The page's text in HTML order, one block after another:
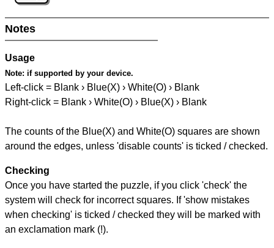
Notes
Usage
Note: if supported by your device.
Left-click = Blank › Blue(X) › White(O) › Blank
Right-click = Blank › White(O) › Blue(X) › Blank
The counts of the Blue(X) and White(O) squares are shown
around the edges, unless 'disable counts' is ticked / checked.
Checking
Once you have started the puzzle, if you click 'check' the
system will check for incorrect squares. If 'show mistakes
when checking' is ticked / checked they will be marked with
an exclamation mark (!).